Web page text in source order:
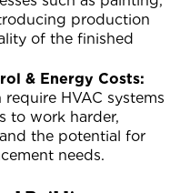
production
of the finished
& Energy Costs:
HVAC systems
to work harder,
the potential for
needs.